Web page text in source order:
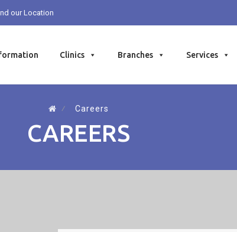
our Location
Clinics Branches Services
⁄ Careers
CAREERS